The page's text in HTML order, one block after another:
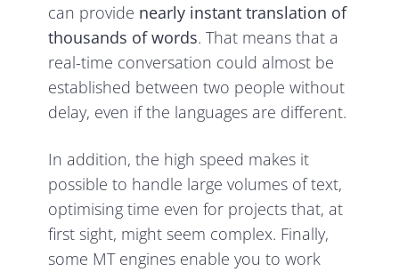
can provide nearly instant translation of
thousands of words. That means that a
real-time conversation could almost be
established between two people without
delay, even if the languages are different.
In addition, the high speed makes it
possible to handle large volumes of text,
optimising time even for projects that, at
first sight, might seem complex. Finally,
some MT engines enable you to work